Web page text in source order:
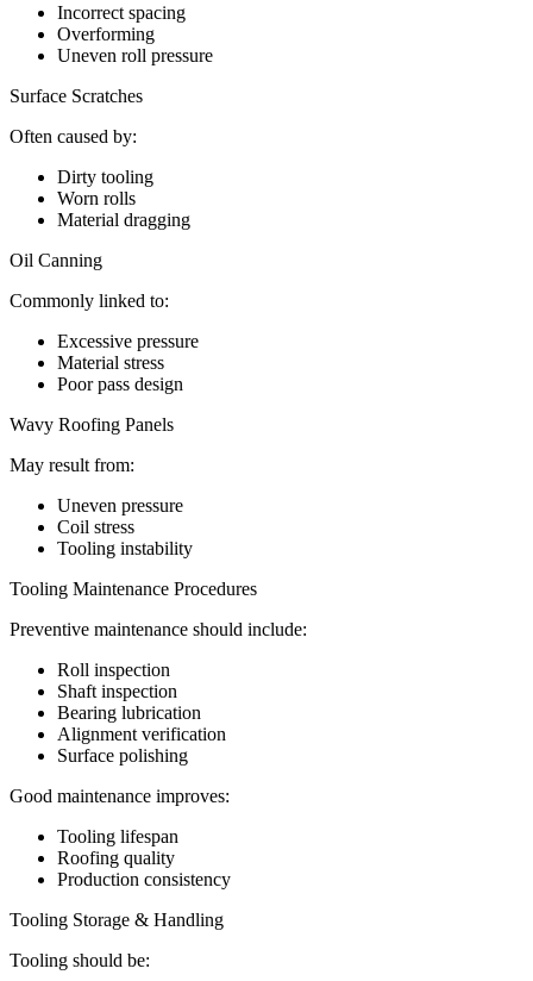
Incorrect spacing
Overforming
Uneven roll pressure
Surface Scratches
Often caused by:
Dirty tooling
Worn rolls
Material dragging
Oil Canning
Commonly linked to:
Excessive pressure
Material stress
Poor pass design
Wavy Roofing Panels
May result from:
Uneven pressure
Coil stress
Tooling instability
Tooling Maintenance Procedures
Preventive maintenance should include:
Roll inspection
Shaft inspection
Bearing lubrication
Alignment verification
Surface polishing
Good maintenance improves:
Tooling lifespan
Roofing quality
Production consistency
Tooling Storage & Handling
Tooling should be: